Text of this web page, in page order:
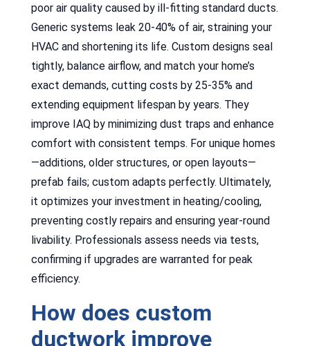
poor air quality caused by ill-fitting standard ducts.
Generic systems leak 20-40% of air, straining your
HVAC and shortening its life. Custom designs seal
tightly, balance airflow, and match your home’s
exact demands, cutting costs by 25-35% and
extending equipment lifespan by years. They
improve IAQ by minimizing dust traps and enhance
comfort with consistent temps. For unique homes
—additions, older structures, or open layouts—
prefab fails; custom adapts perfectly. Ultimately,
it optimizes your investment in heating/cooling,
preventing costly repairs and ensuring year-round
livability. Professionals assess needs via tests,
confirming if upgrades are warranted for peak
efficiency.
How does custom
ductwork improve